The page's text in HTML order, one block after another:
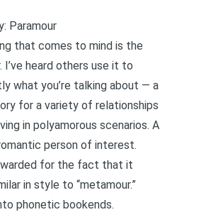
Paramour
that comes to mind is the
I’ve heard others use it to
what you’re talking about — a
for a variety of relationships
in polyamorous scenarios. A
person of interest.
for the fact that it
in style to “metamour.”
phonetic bookends.